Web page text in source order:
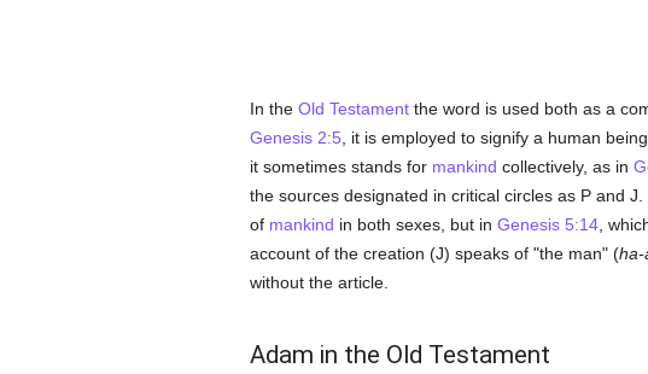
In the Old Testamentthe word is used both as a
Genesis 2:5 , it is employed to signify a human
it sometimes stands for mankind collectively, as in
the sources designated in critical circles as P and
of mankind in both sexes, but in Genesis 5:14,
account of the creation (J) speaks of "the man" (ha-
without the article.
Adam in the Old Testament